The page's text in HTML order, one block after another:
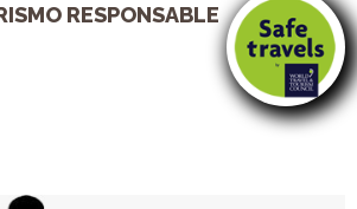
RESPONSABLE